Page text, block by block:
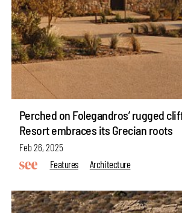
Perched on Folegandros’ rugged
Resort embraces its Grecian roots
Feb 26, 2025
Features
Architecture